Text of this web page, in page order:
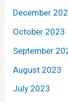
December
October 2023
September
August 2023
July 2023